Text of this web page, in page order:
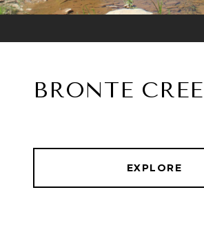
BRONTE
EXPLORE